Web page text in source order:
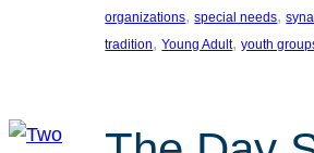
organizations, special needs,
tradition, Young Adult, youth